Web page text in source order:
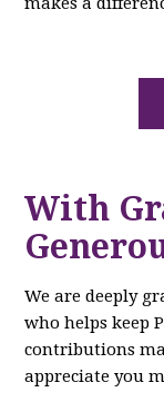
With
We are deeply
who helps keep
contributions
appreciate you